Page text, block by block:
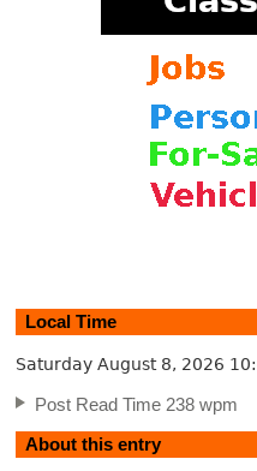
Local Time
Saturday August 8, 2026
Post Read Time 238 wpm
About this entry